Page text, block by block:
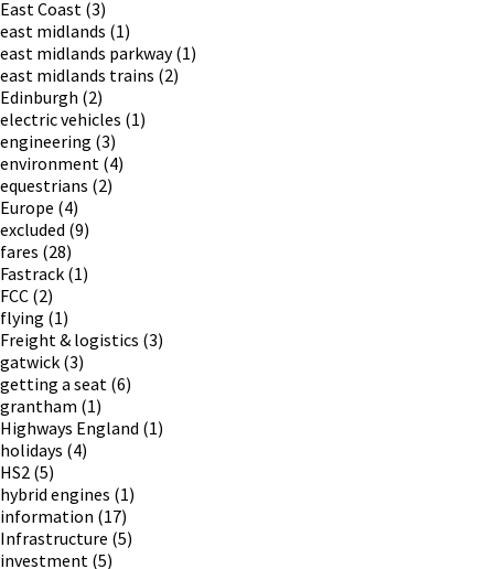
East Coast (3)
east midlands (1)
east midlands parkway(1)
east midlands trains (2)
Edinburgh (2)
electric vehicles (1)
engineering (3)
environment (4)
equestrians (2)
Europe (4)
excluded (9)
fares (28)
Fastrack (1)
FCC (2)
flying (1)
Freight & logistics (3)
gatwick (3)
getting a seat (6)
grantham (1)
Highways England (1)
holidays (4)
HS2 (5)
hybrid engines (1)
information (17)
Infrastructure (5)
investment (5)